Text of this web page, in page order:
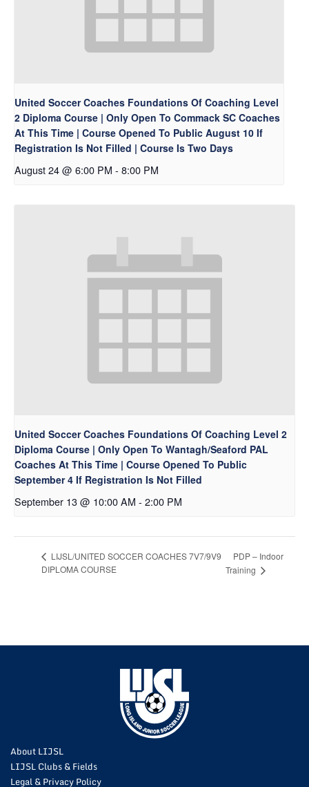
United Soccer Coaches Foundations Of Coaching Level
2 Diploma Course | Only Open To Commack SC Coaches
At This Time | Course Opened To Public August 10 If
Registration Is Not Filled | Course Is Two Days
August 24 @ 6:00 PM - 8:00 PM
United Soccer Coaches Foundations Of Coaching Level 2
Diploma Course | Only Open To Wantagh/Seaford PAL
Coaches At This Time | Course Opened To Public
September 4 If Registration Is Not Filled
September 13 @ 10:00 AM - 2:00 PM
LIJSL/UNITED SOCCER COACHES 7V7/9V9
DIPLOMA COURSE
PDP – Indoor
Training
About LIJSL
LIJSL Clubs & Fields
Legal & Privacy Policy